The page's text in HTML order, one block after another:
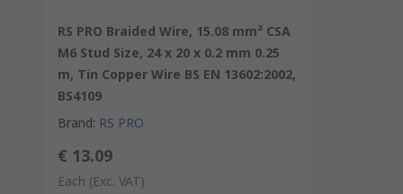
RS PRO Braided Wire, 15.08 mm² CSA
M6 Stud Size, 24 x 20 x 0.2 mm 0.25
m, Tin Copper Wire BS EN 13602:2002,
BS4109
Brand: RS PRO
€ 13.09
Each (Exc. VAT)